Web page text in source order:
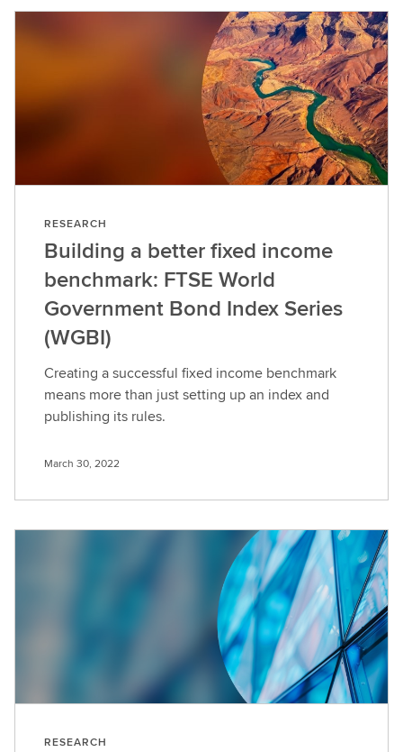
RESEARCH
Building a better fixed income
benchmark: FTSE World
Government Bond Index Series
(WGBI)
Creating a successful fixed income benchmark
means more than just setting up an index and
publishing its rules.
March 30, 2022
RESEARCH